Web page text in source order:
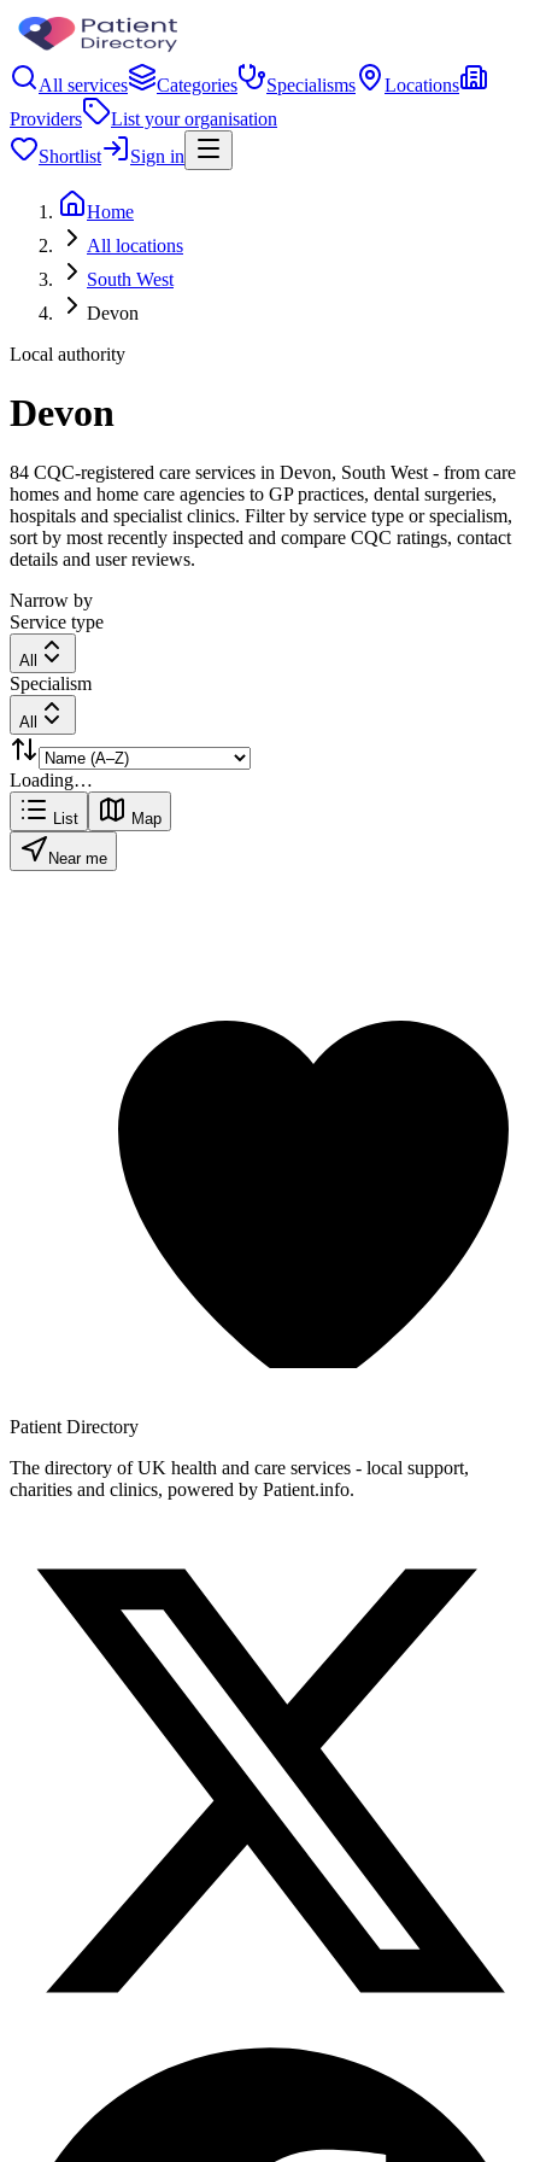
All services Categories Specialisms
Locations
Providers
List your organisation
Shortlist
Sign in
Home
All locations
South West
Devon
Local authority
Devon
84 CQC-registered care services in Devon, South West - from care
homes and home care agencies to GP practices, dental surgeries,
hospitals and specialist clinics. Filter by service type or specialism,
sort by most recently inspected and compare CQC ratings, contact
details and user reviews.
Narrow by
Service type
All
Specialism
All
Loading…
List Map
Near me
Patient Directory
The directory of UK health and care services - local support,
charities and clinics, powered by Patient.info.